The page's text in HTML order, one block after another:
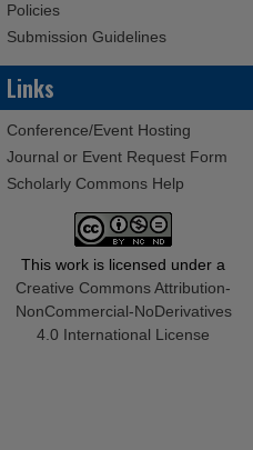
Policies
Submission Guidelines
Links
Conference/Event Hosting
Journal or Event Request Form
Scholarly Commons Help
This work is licensed under a
Creative Commons Attribution-
NonCommercial-NoDerivatives
4.0 International License